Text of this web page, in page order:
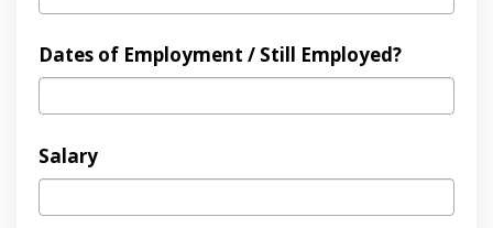
Dates of Employment / Still Employed?
Salary